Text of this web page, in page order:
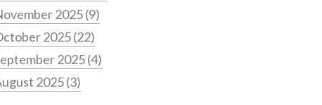
2025(9)
2025(22)
2025(4)
2025(3)